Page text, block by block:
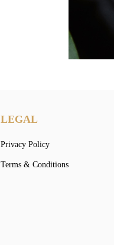
LEGAL
Privacy Policy
Terms & Conditions